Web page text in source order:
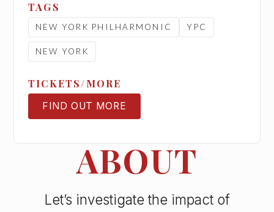
ABOUT
Let’s investigate the impact of
TAGS
NEW YORK PHILHARMONIC YPC
NEW YORK
TICKETS/MORE
FIND OUT MORE